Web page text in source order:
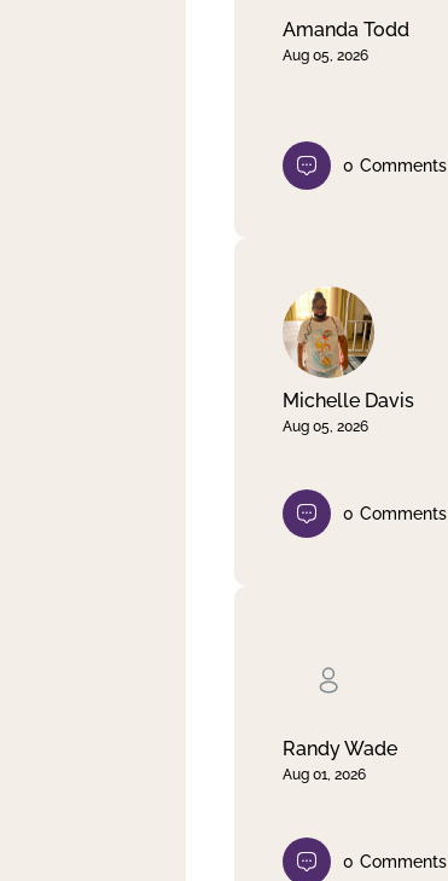
Amanda Todd
Aug 05, 2026
0 Comments
Michelle Davis
Aug 05, 2026
0 Comments
Randy Wade
Aug 01, 2026
0 Comments